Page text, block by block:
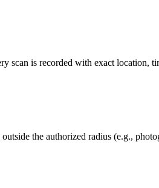
is recorded with exact location,
the authorized radius (e.g.,